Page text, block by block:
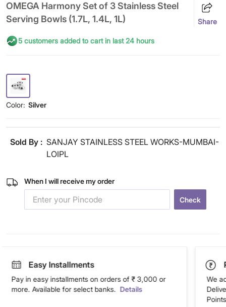
OMEGA Harmony Set of 3 Stainless Steel
Serving Bowls (1.7L, 1.4L, 1L)
Share
5 customers added to cart in last 24 hours
Color: Silver
Sold By : SANJAY STAINLESS STEEL WORKS-MUMBAI-
LOIPL
When I will receive my order
Check
Easy Installments
Pay in easy installments on orders of ₹ 3,000 or
more. Available for select banks. Details
We